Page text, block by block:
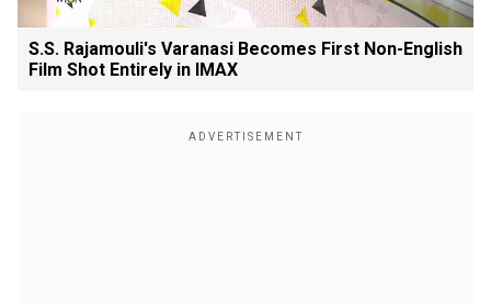
S.S. Rajamouli's Varanasi Becomes First Non-English
Film Shot Entirely in IMAX